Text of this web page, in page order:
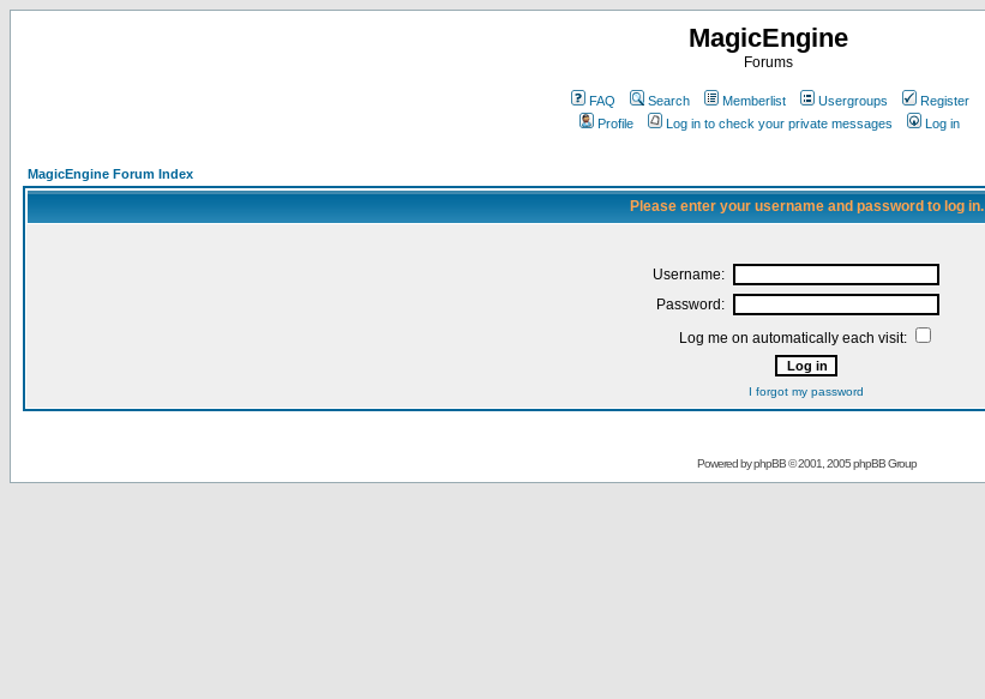
MagicEngine
Forums
FAQ Search Memberlist Usergroups
Register
Profile
Log in to check your private messages Log in
MagicEngine Forum Index
Please enter your username and password to log in.
Username:
Password:
Log me on automatically each visit:
I forgot my password
Powered byphpBB© 2001, 2005 phpBB Group